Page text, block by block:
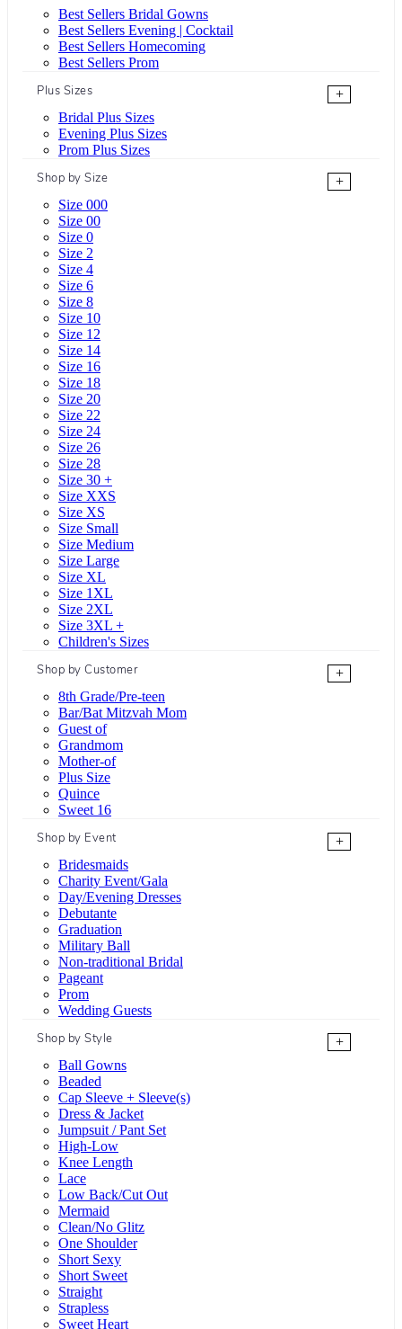
Best Sellers Bridal Gowns
Best Sellers Evening | Cocktail
Best Sellers Homecoming
Best Sellers Prom
Plus Sizes
+
Bridal Plus Sizes
Evening Plus Sizes
Prom Plus Sizes
Shop by Size
+
Size 000
Size 00
Size 0
Size 2
Size 4
Size 6
Size 8
Size 10
Size 12
Size 14
Size 16
Size 18
Size 20
Size 22
Size 24
Size 26
Size 28
Size 30 +
Size XXS
Size XS
Size Small
Size Medium
Size Large
Size XL
Size 1XL
Size 2XL
Size 3XL +
Children's Sizes
Shop by Customer
+
8th Grade/Pre-teen
Bar/Bat Mitzvah Mom
Guest of
Grandmom
Mother-of
Plus Size
Quince
Sweet 16
Shop by Event
+
Bridesmaids
Charity Event/Gala
Day/Evening Dresses
Debutante
Graduation
Military Ball
Non-traditional Bridal
Pageant
Prom
Wedding Guests
Shop by Style
+
Ball Gowns
Beaded
Cap Sleeve + Sleeve(s)
Dress & Jacket
Jumpsuit / Pant Set
High-Low
Knee Length
Lace
Low Back/Cut Out
Mermaid
Clean/No Glitz
One Shoulder
Short Sexy
Short Sweet
Straight
Strapless
Sweet Heart